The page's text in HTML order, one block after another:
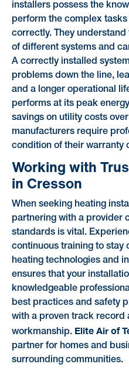
installers possess the
perform the complex tasks
correctly. They
of different systems and
A correctly installed
problems down the line,
and a longer operational
performs at its peak
savings on utility costs
manufacturers require
condition of their warranty
Working with
in Cresson
When seeking heating
partnering with a provider
standards is vital.
continuous training to stay
heating technologies and
ensures that your
knowledgeable
best practices and safety
with a proven track record
workmanship. Elite Air of
partner for homes and
surrounding communities.